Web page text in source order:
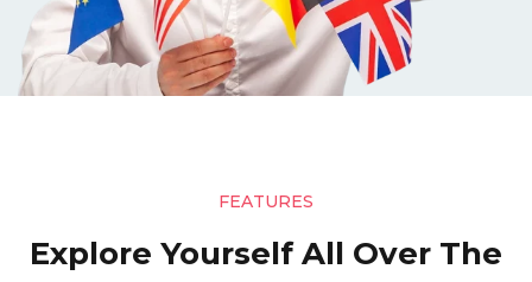
FEATURES
Explore Yourself All Over The